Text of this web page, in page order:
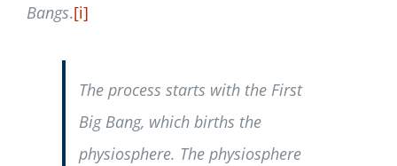
Bangs.[i]
The process starts with the First
Big Bang, which births the
physiosphere. The physiosphere